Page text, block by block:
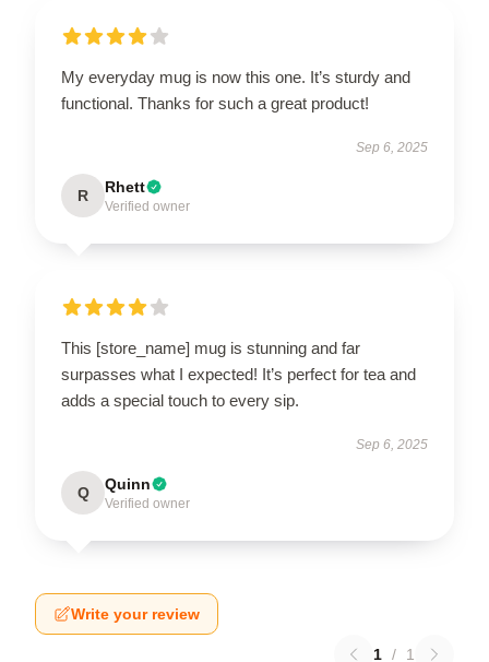
My everyday mug is now this one. It’s sturdy and
functional. Thanks for such a great product!
Sep 6, 2025
R Rhett
Verified owner
This [store_name] mug is stunning and far
surpasses what I expected! It’s perfect for tea and
adds a special touch to every sip.
Sep 6, 2025
Q Quinn
Verified owner
Write your review
1 / 1